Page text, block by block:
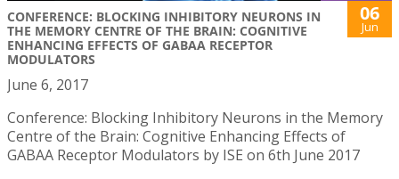
CONFERENCE: BLOCKING INHIBITORY NEURONS IN
THE MEMORY CENTRE OF THE BRAIN: COGNITIVE
ENHANCING EFFECTS OF GABAA RECEPTOR
MODULATORS
06
Jun
June 6, 2017
Conference: Blocking Inhibitory Neurons in the Memory
Centre of the Brain: Cognitive Enhancing Effects of
GABAA Receptor Modulators by ISE on 6th June 2017